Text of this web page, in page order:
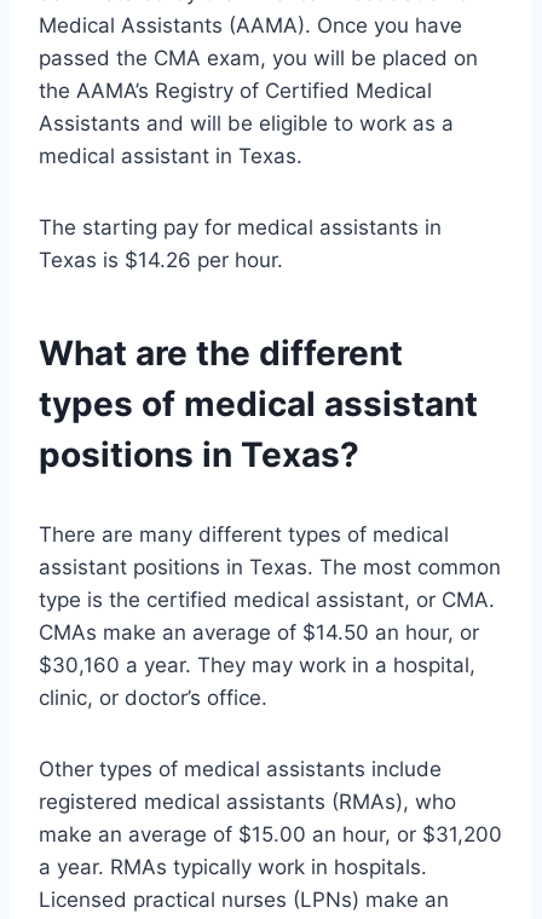
Medical Assistants (AAMA). Once you have
passed the CMA exam, you will be placed on
the AAMA’s Registry of Certified Medical
Assistants and will be eligible to work as a
medical assistant in Texas.
The starting pay for medical assistants in
Texas is $14.26 per hour.
What are the different
types of medical assistant
positions in Texas?
There are many different types of medical
assistant positions in Texas. The most common
type is the certified medical assistant, or CMA.
CMAs make an average of $14.50 an hour, or
$30,160 a year. They may work in a hospital,
clinic, or doctor’s office.
Other types of medical assistants include
registered medical assistants (RMAs), who
make an average of $15.00 an hour, or $31,200
a year. RMAs typically work in hospitals.
Licensed practical nurses (LPNs) make an